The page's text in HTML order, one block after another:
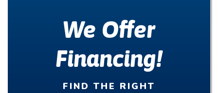
We Offer
Financing!
FIND THE RIGHT